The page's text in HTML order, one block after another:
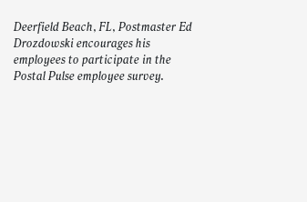
Deerfield Beach, FL, Postmaster Ed
Drozdowski encourages his
employees to participate in the
Postal Pulse employee survey.